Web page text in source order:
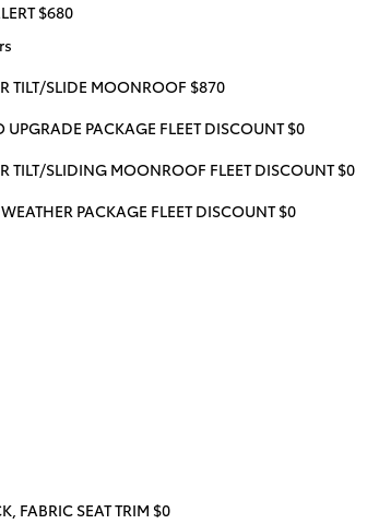
$680
TILT/SLIDE MOONROOF $870
UPGRADE PACKAGE FLEET DISCOUNT $0
TILT/SLIDING MOONROOF FLEET DISCOUNT $0
PACKAGE FLEET DISCOUNT $0
FABRIC SEAT TRIM $0